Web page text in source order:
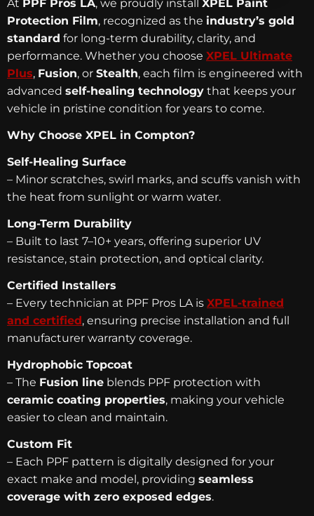
At PPF Pros LA, we proudly install XPEL Paint
Protection Film, recognized as the industry’s gold
standard for long-term durability, clarity, and
performance. Whether you choose XPEL Ultimate
Plus, Fusion, or Stealth, each film is engineered with
advanced self-healing technology that keeps your
vehicle in pristine condition for years to come.
Why Choose XPEL in Compton?
Self-Healing Surface
– Minor scratches, swirl marks, and scuffs vanish with
the heat from sunlight or warm water.
Long-Term Durability
– Built to last 7–10+ years, offering superior UV
resistance, stain protection, and optical clarity.
Certified Installers
– Every technician at PPF Pros LA is XPEL-trained
and certified , ensuring precise installation and full
manufacturer warranty coverage.
Hydrophobic Topcoat
– The Fusion line blends PPF protection with
ceramic coating properties, making your vehicle
easier to clean and maintain.
Custom Fit
– Each PPF pattern is digitally designed for your
exact make and model, providing seamless
coverage with zero exposed edges.